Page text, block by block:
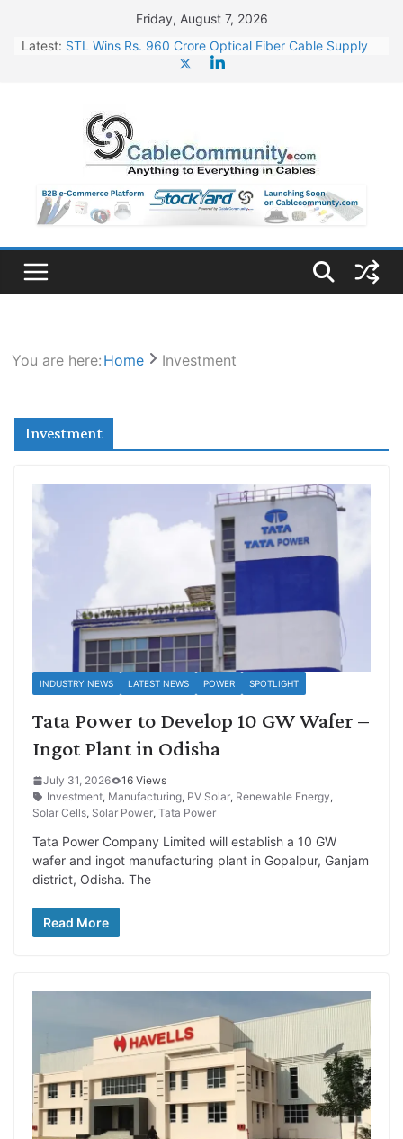
content
Friday, August 7, 2026
Latest: STL Wins Rs. 960 Crore Optical Fiber Cable Supply
HFCL Wins USD 46.13 Million Export Order for OFC
Supply
NPCIL Floats Tender for Engineering & Design of
Bharat Small Reactors
HFCL Wins USD 54.81 Mn Export Orders for Optical
Fiber Cables
You are here: Home Investment
Investment
INDUSTRY NEWS LATEST NEWS POWER SPOTLIGHT
Tata Power to Develop 10 GW Wafer –
Ingot Plant in Odisha
July 31, 2026
16 Views
Investment, Manufacturing, PV Solar, Renewable Energy,
Solar Cells, Solar Power, Tata Power
Tata Power Company Limited will establish a 10 GW
wafer and ingot manufacturing plant in Gopalpur, Ganjam
district, Odisha. The
Read More